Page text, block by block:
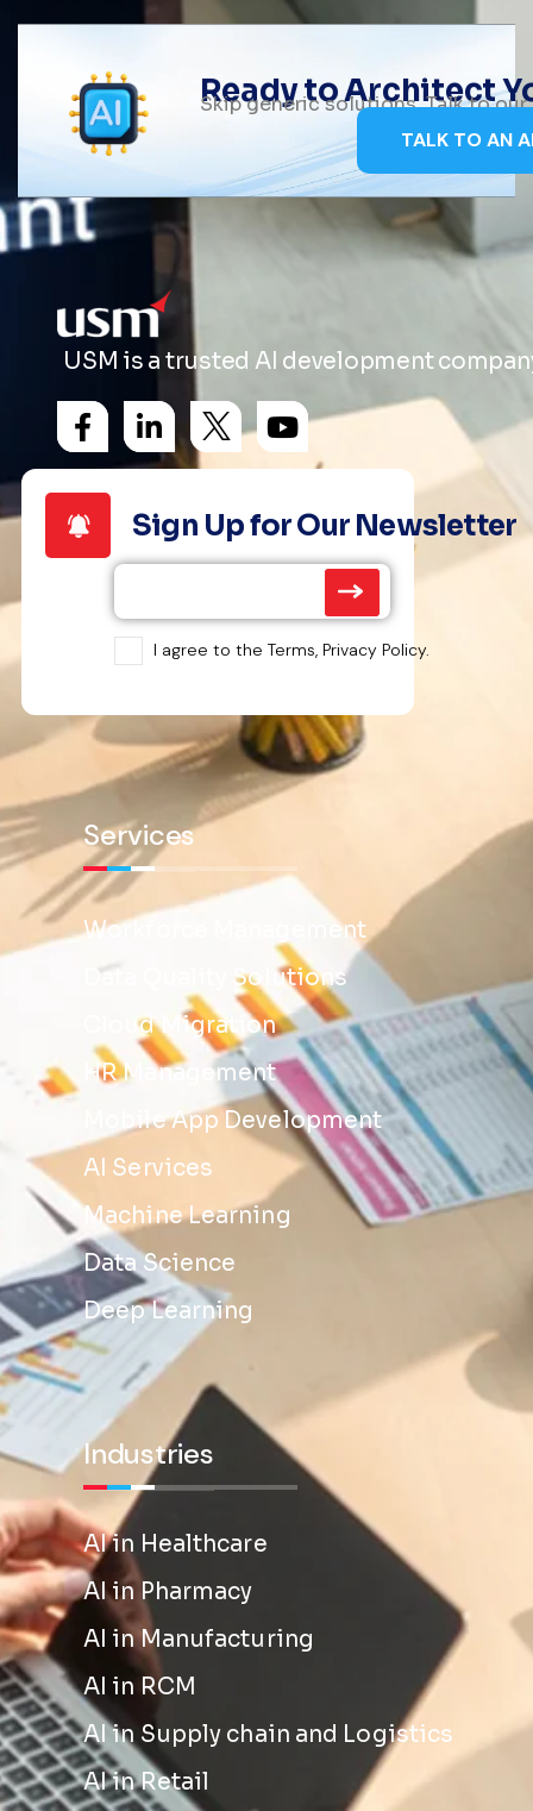
Ready to Architect
Skip generic solutions. Talk to
TALK TO AN
USM is a trusted AI development
Sign Up for Our Newsletter
I agree to the Terms, Privacy Policy.
Services
Workforce Management
Data Quality Solutions
Cloud Migration
HR Management
Mobile App Development
AI Services
Machine Learning
Data Science
Deep Learning
Industries
AI in Healthcare
AI in Pharmacy
AI in Manufacturing
AI in RCM
AI in Supply chain and Logistics
AI in Retail